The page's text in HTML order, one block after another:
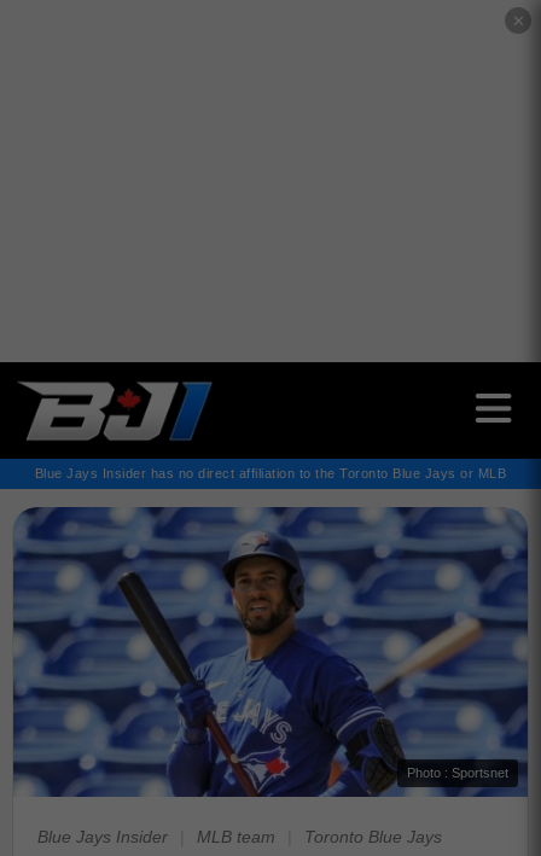
✕
Blue Jays Insider has no direct affiliation to the Toronto Blue Jays or MLB
Photo : Sportsnet
Blue Jays Insider MLB team Toronto Blue Jays